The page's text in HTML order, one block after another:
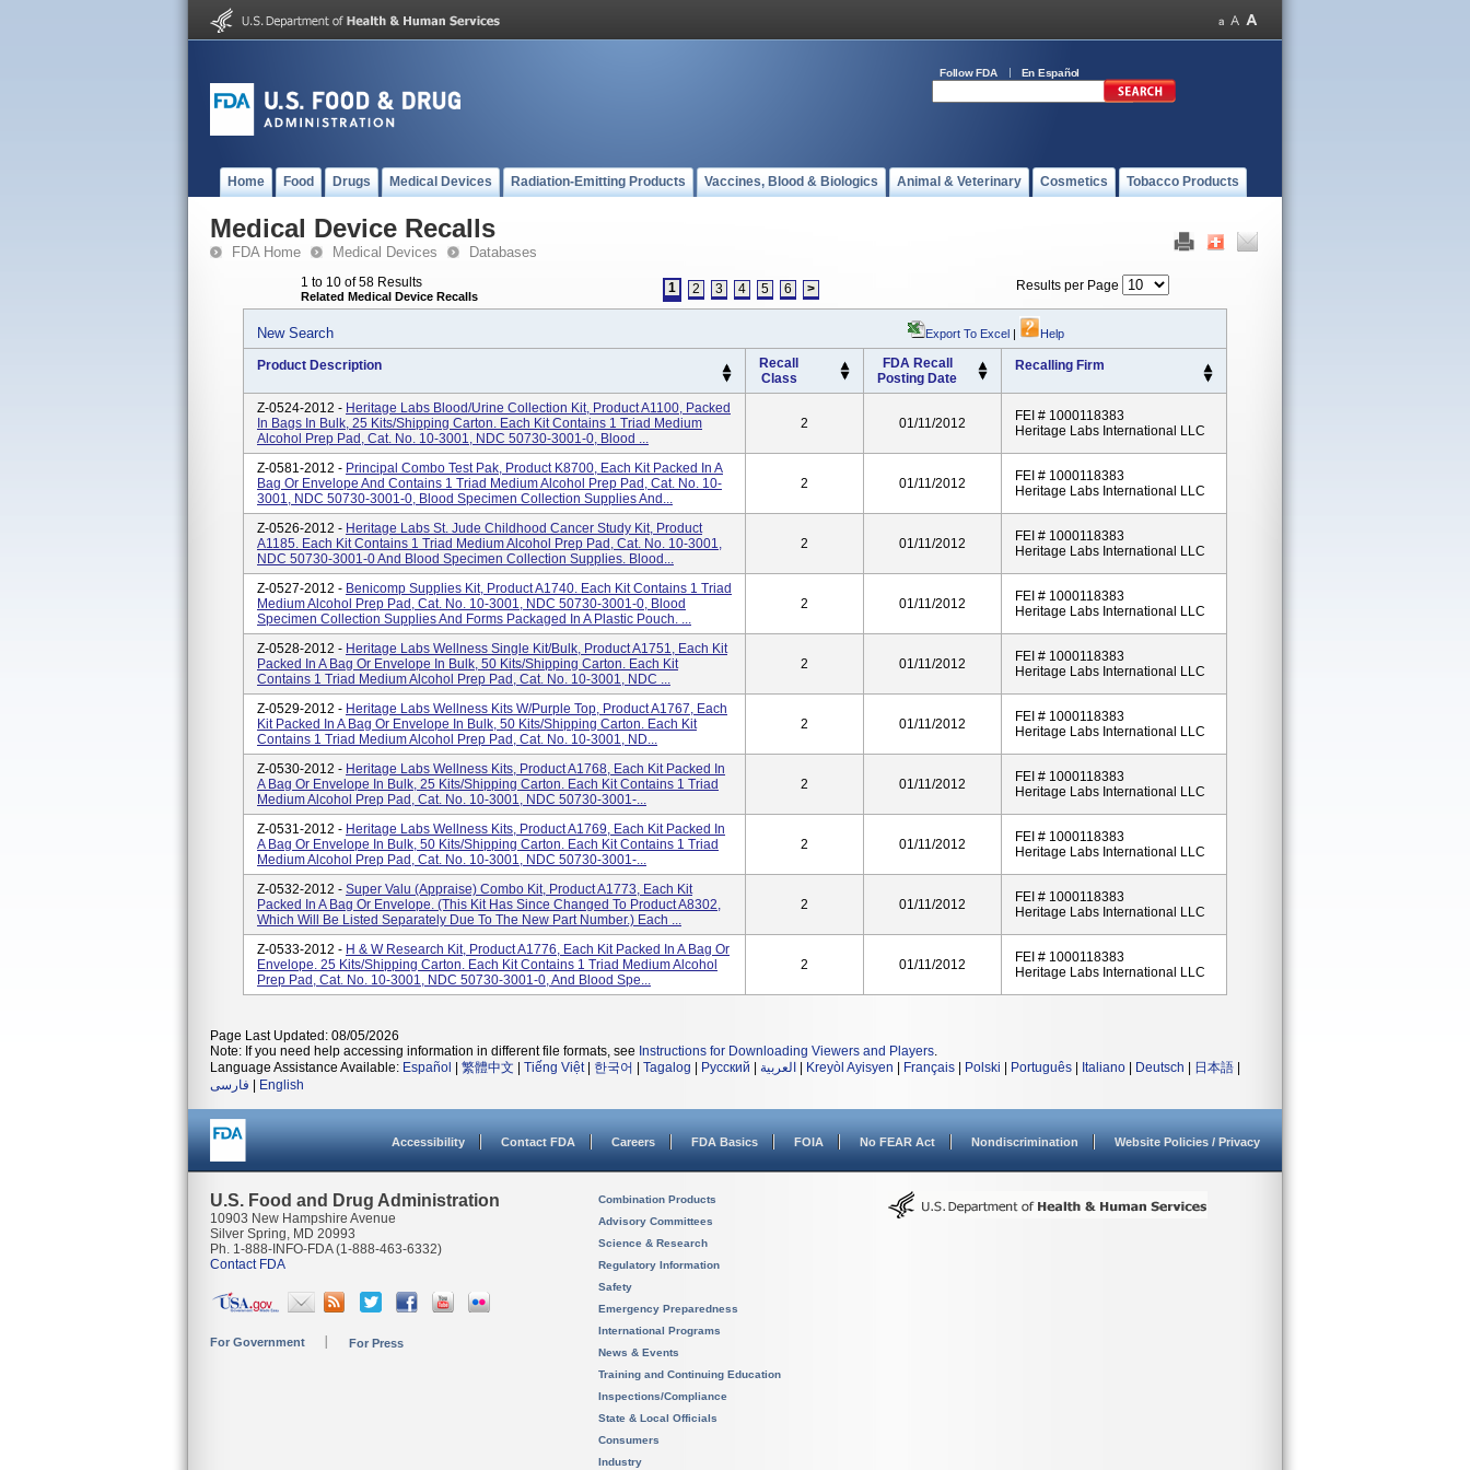
Follow FDA En Español
Home Food Drugs Medical Devices Radiation-Emitting Products Vaccines, Blood & Biologics Animal & Veterinary Cosmetics Tobacco Products
Medical Device Recalls
FDA Home Medical Devices Databases
1 to 10 of 58 Results
Related Medical Device Recalls
1 2 3 4 5 6 > Results per Page
New Search Export To Excel | Help
Product Description
Recall
Class
FDA Recall
Posting Date
Recalling Firm
Z-0524-2012 - Heritage Labs Blood/Urine Collection Kit, Product A1100, Packed
In Bags In Bulk, 25 Kits/shipping Carton. Each Kit Contains 1 Triad Medium
Alcohol Prep Pad, Cat. No. 10-3001, NDC 50730-3001-0, Blood ...
2 01/11/2012
FEI # 1000118383
Heritage Labs International LLC
Z-0581-2012 - Principal Combo Test Pak, Product K8700, Each Kit Packed In A
Bag Or Envelope And Contains 1 Triad Medium Alcohol Prep Pad, Cat. No. 10-
3001, NDC 50730-3001-0, Blood Specimen Collection Supplies And...
2 01/11/2012
FEI # 1000118383
Heritage Labs International LLC
Z-0526-2012 - Heritage Labs St. Jude Childhood Cancer Study Kit, Product
A1185. Each Kit Contains 1 Triad Medium Alcohol Prep Pad, Cat. No. 10-3001,
NDC 50730-3001-0 And Blood Specimen Collection Supplies. Blood...
2 01/11/2012
FEI # 1000118383
Heritage Labs International LLC
Z-0527-2012 - Benicomp Supplies Kit, Product A1740. Each Kit Contains 1 Triad
Medium Alcohol Prep Pad, Cat. No. 10-3001, NDC 50730-3001-0, Blood
Specimen Collection Supplies And Forms Packaged In A Plastic Pouch. ...
2 01/11/2012
FEI # 1000118383
Heritage Labs International LLC
Z-0528-2012 - Heritage Labs Wellness Single Kit/Bulk, Product A1751, Each Kit
Packed In A Bag Or Envelope In Bulk, 50 Kits/shipping Carton. Each Kit
Contains 1 Triad Medium Alcohol Prep Pad, Cat. No. 10-3001, NDC ...
2 01/11/2012
FEI # 1000118383
Heritage Labs International LLC
Z-0529-2012 - Heritage Labs Wellness Kits W/Purple Top, Product A1767, Each
Kit Packed In A Bag Or Envelope In Bulk, 50 Kits/shipping Carton. Each Kit
Contains 1 Triad Medium Alcohol Prep Pad, Cat. No. 10-3001, ND...
2 01/11/2012
FEI # 1000118383
Heritage Labs International LLC
Z-0530-2012 - Heritage Labs Wellness Kits, Product A1768, Each Kit Packed In
A Bag Or Envelope In Bulk, 25 Kits/shipping Carton. Each Kit Contains 1 Triad
Medium Alcohol Prep Pad, Cat. No. 10-3001, NDC 50730-3001-...
2 01/11/2012
FEI # 1000118383
Heritage Labs International LLC
Z-0531-2012 - Heritage Labs Wellness Kits, Product A1769, Each Kit Packed In
A Bag Or Envelope In Bulk, 50 Kits/shipping Carton. Each Kit Contains 1 Triad
Medium Alcohol Prep Pad, Cat. No. 10-3001, NDC 50730-3001-...
2 01/11/2012
FEI # 1000118383
Heritage Labs International LLC
Z-0532-2012 - Super Valu (Appraise) Combo Kit, Product A1773, Each Kit
Packed In A Bag Or Envelope. (This Kit Has Since Changed To Product A8302,
Which Will Be Listed Separately Due To The New Part Number.) Each ...
2 01/11/2012
FEI # 1000118383
Heritage Labs International LLC
Z-0533-2012 - H & W Research Kit, Product A1776, Each Kit Packed In A Bag Or
Envelope. 25 Kits/shipping Carton. Each Kit Contains 1 Triad Medium Alcohol
Prep Pad, Cat. No. 10-3001, NDC 50730-3001-0, And Blood Spe...
2 01/11/2012
FEI # 1000118383
Heritage Labs International LLC
Page Last Updated: 08/05/2026
Note: If you need help accessing information in different file formats, see Instructions for Downloading Viewers and Players.
Language Assistance Available: Español 繁體中文 Tiếng Việt| 한국어 Tagalog Русский العربية Kreyòl Ayisyen Français Polski Português Italiano Deutsch 日本語
فارسی
English
Accessibility Contact FDA Careers FDA Basics FOIA No FEAR Act Nondiscrimination Website Policies / Privacy
U.S. Food and Drug Administration
10903 New Hampshire Avenue
Silver Spring, MD 20993
Ph. 1-888-INFO-FDA (1-888-463-6332)
Contact FDA
For Government For Press
Combination Products
Advisory Committees
Science & Research
Regulatory Information
Safety
Emergency Preparedness
International Programs
News & Events
Training and Continuing Education
Inspections/Compliance
State & Local Officials
Consumers
Industry